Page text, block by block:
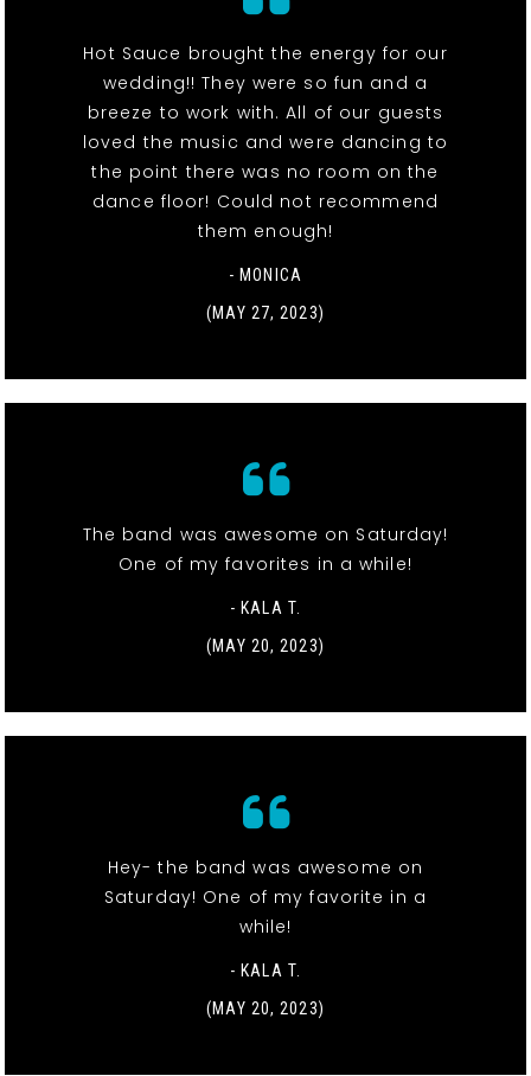
Hot Sauce brought the energy for our
wedding!! They were so fun and a
breeze to work with. All of our guests
loved the music and were dancing to
the point there was no room on the
dance floor! Could not recommend
them enough!
- MONICA
(MAY 27, 2023)
The band was awesome on Saturday!
One of my favorites in a while!
- KALA T.
(MAY 20, 2023)
Hey- the band was awesome on
Saturday! One of my favorite in a
while!
- KALA T.
(MAY 20, 2023)